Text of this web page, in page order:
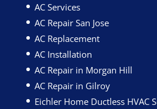
AC Services
AC Repair San Jose
AC Replacement
AC Installation
AC Repair in Morgan Hill
AC Repair in Gilroy
Eichler Home Ductless HVAC